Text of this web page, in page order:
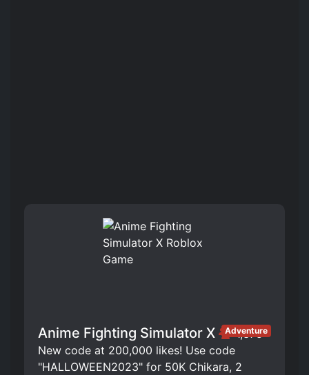
Anime Fighting Simulator X 1,375
Adventure
New code at 200,000 likes! Use code
"HALLOWEEN2023" for 50K Chikara, 2